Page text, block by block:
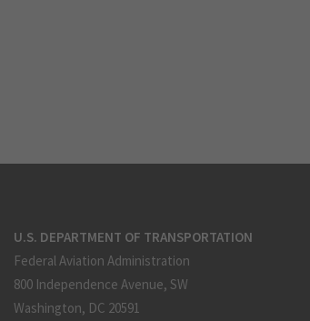
U.S. DEPARTMENT OF TRANSPORTATION
Federal Aviation Administration
800 Independence Avenue, SW
Washington, DC 20591